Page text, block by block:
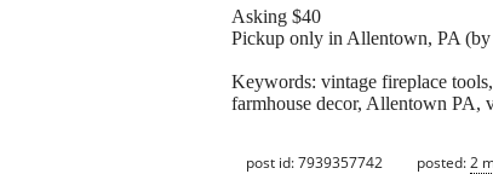
Asking $40
Pickup only in Allentown, PA
Keywords: vintage fireplace tools,
farmhouse decor, Allentown PA,
post id: 7939357742 posted:2